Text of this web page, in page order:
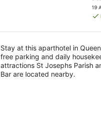
is
19
Stay at this aparthotel in
free parking and daily
attractions St Josephs Parish
Bar are located nearby.